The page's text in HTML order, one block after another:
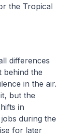
the Tropical
differences
behind the
in the air.
but the
in
during the
for later